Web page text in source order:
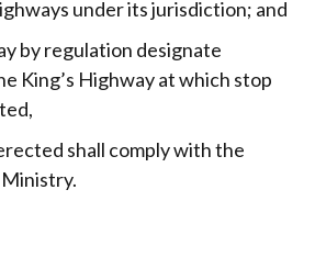
under its jurisdiction; and
by regulation designate
King’s Highway at which stop
shall comply with the